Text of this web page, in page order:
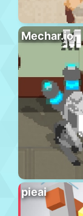
Mechar.io
pieai